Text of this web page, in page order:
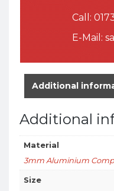
Call:
E-Mail:
Additional
Additional
Material
3mm Aluminium
Size